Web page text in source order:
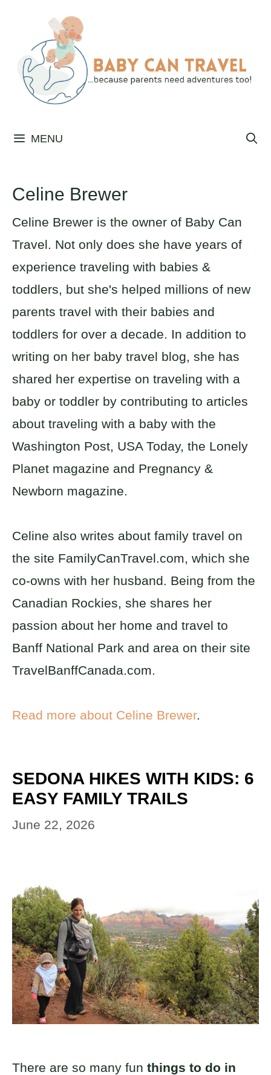
content
MENU
Celine Brewer
Celine Brewer is the owner of Baby Can
Travel. Not only does she have years of
experience traveling with babies &
toddlers, but she's helped millions of new
parents travel with their babies and
toddlers for over a decade. In addition to
writing on her baby travel blog, she has
shared her expertise on traveling with a
baby or toddler by contributing to articles
about traveling with a baby with the
Washington Post, USA Today, the Lonely
Planet magazine and Pregnancy &
Newborn magazine.
Celine also writes about family travel on
the site FamilyCanTravel.com, which she
co-owns with her husband. Being from the
Canadian Rockies, she shares her
passion about her home and travel to
Banff National Park and area on their site
TravelBanffCanada.com.
Read more about Celine Brewer.
SEDONA HIKES WITH KIDS: 6
EASY FAMILY TRAILS
June 22, 2026
There are so many fun things to do in